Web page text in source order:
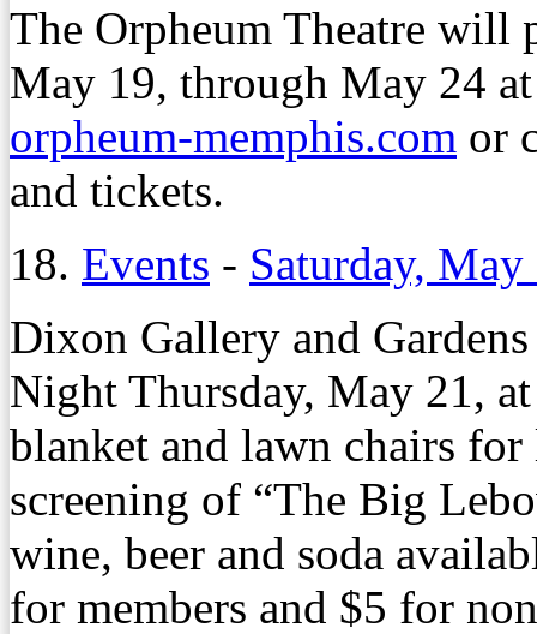
The Orpheum Theatre will
May 19, through May 24
orpheum-memphis.com or
and tickets.
18. Events - Saturday,
Dixon Gallery and
Night Thursday, May 21,
blanket and lawn chairs
screening of “The Big
wine, beer and soda
for members and $5 for